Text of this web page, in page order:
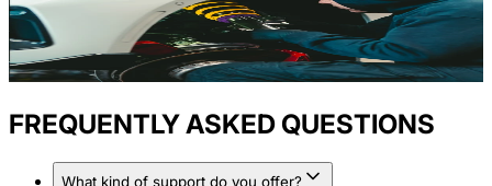
FREQUENTLY ASKED QUESTIONS
What kind of support do you offer?